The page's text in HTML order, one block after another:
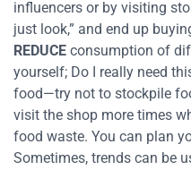
influencers or by visiting
just look,” and end up
REDUCE consumption of
yourself; Do I really need
food—try not to stockpile
visit the shop more times
food waste. You can plan
Sometimes, trends can be